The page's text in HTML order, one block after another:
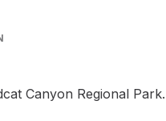
Canyon Regional Park.